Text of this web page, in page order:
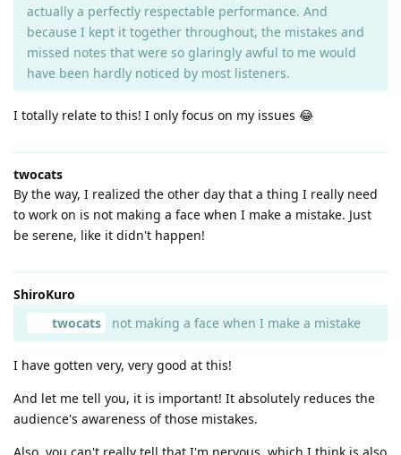
actually a perfectly respectable performance. And
because I kept it together throughout, the mistakes and
missed notes that were so glaringly awful to me would
have been hardly noticed by most listeners.
I totally relate to this! I only focus on my issues 😂
twocats
By the way, I realized the other day that a thing I really need
to work on is not making a face when I make a mistake. Just
be serene, like it didn't happen!
ShiroKuro
twocats
not making a face when I make a mistake
I have gotten very, very good at this!
And let me tell you, it is important! It absolutely reduces the
audience's awareness of those mistakes.